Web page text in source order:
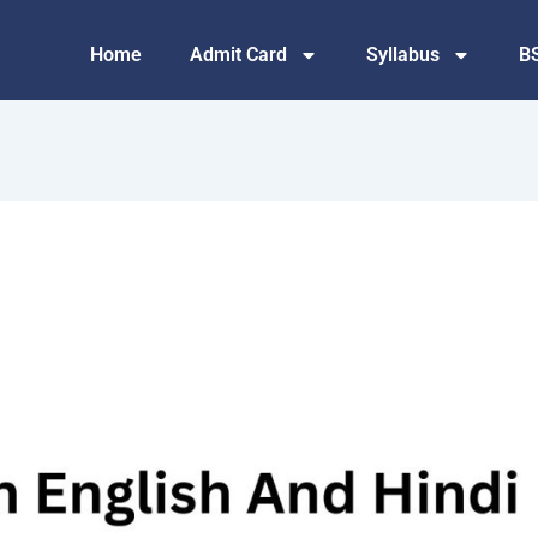
Home Admit Card Syllabus